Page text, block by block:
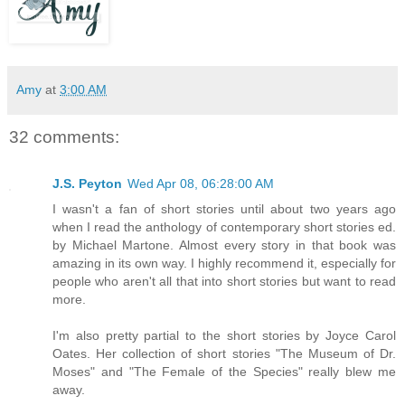
Amy at 3:00 AM
32 comments:
J.S. Peyton Wed Apr 08, 06:28:00 AM
I wasn't a fan of short stories until about two years ago
when I read the anthology of contemporary short stories ed.
by Michael Martone. Almost every story in that book was
amazing in its own way. I highly recommend it, especially for
people who aren't all that into short stories but want to read
more.
I'm also pretty partial to the short stories by Joyce Carol
Oates. Her collection of short stories "The Museum of Dr.
Moses" and "The Female of the Species" really blew me
away.